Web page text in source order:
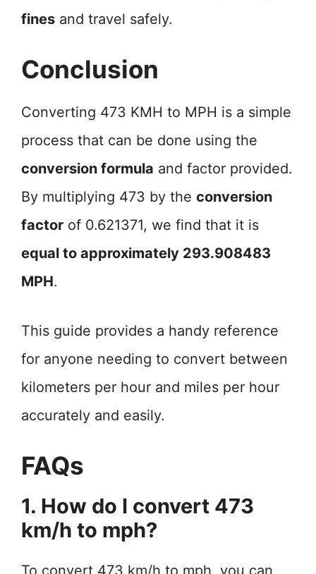
fines and travel safely.
Conclusion
Converting 473 KMH to MPH is a simple
process that can be done using the
conversion formula and factor provided.
By multiplying 473 by the conversion
factor of 0.621371, we find that it is
equal to approximately 293.908483
MPH.
This guide provides a handy reference
for anyone needing to convert between
kilometers per hour and miles per hour
accurately and easily.
FAQs
1. How do I convert 473
km/h to mph?
To convert 473 km/h to mph, you can